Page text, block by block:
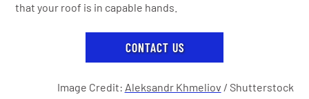
that your roof is in capable hands.
CONTACT US
Image Credit: Aleksandr Khmeliov / Shutterstock